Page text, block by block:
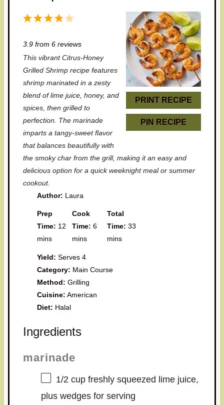
PRINT RECIPE
PIN RECIPE
5
a
r
s
4
a
r
s
3
a
r
s
2
a
r
s
1
a
r
3.9from 6reviews
This vibrant Citrus-Honey
Grilled Shrimp recipe features
shrimp marinated in a zesty
blend of lime juice, honey, and
spices, then grilled to
perfection. The marinade
imparts a tangy-sweet flavor
that balances beautifully with
the smoky char from the grill, making it an easy and
delicious option for a quick weeknight meal or summer
cookout.
Author: Laura
Prep
Time: 12
mins
Cook
Time: 6
mins
Total
Time: 33
mins
Yield: Serves 4
Category: Main Course
Method: Grilling
Cuisine: American
Diet: Halal
Ingredients
marinade
1/2 cupfreshly squeezed lime juice,
plus wedges for serving